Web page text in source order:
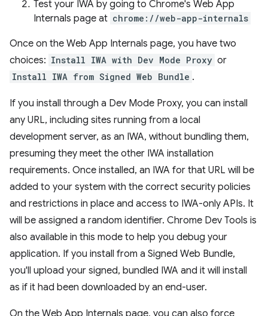
Test your IWA by going to Chrome's Web App
Internals page at chrome://web-app-internals
Once on the Web App Internals page, you have two
choices: Install IWA with Dev Mode Proxy or
Install IWA from Signed Web Bundle .
If you install through a Dev Mode Proxy, you can install
any URL, including sites running from a local
development server, as an IWA, without bundling them,
presuming they meet the other IWA installation
requirements. Once installed, an IWA for that URL will be
added to your system with the correct security policies
and restrictions in place and access to IWA-only APIs. It
will be assigned a random identifier. Chrome Dev Tools is
also available in this mode to help you debug your
application. If you install from a Signed Web Bundle,
you'll upload your signed, bundled IWA and it will install
as if it had been downloaded by an end-user.
On the Web App Internals page, you can also force